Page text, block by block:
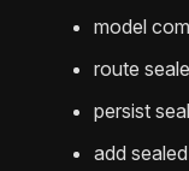
model
route
persist
add